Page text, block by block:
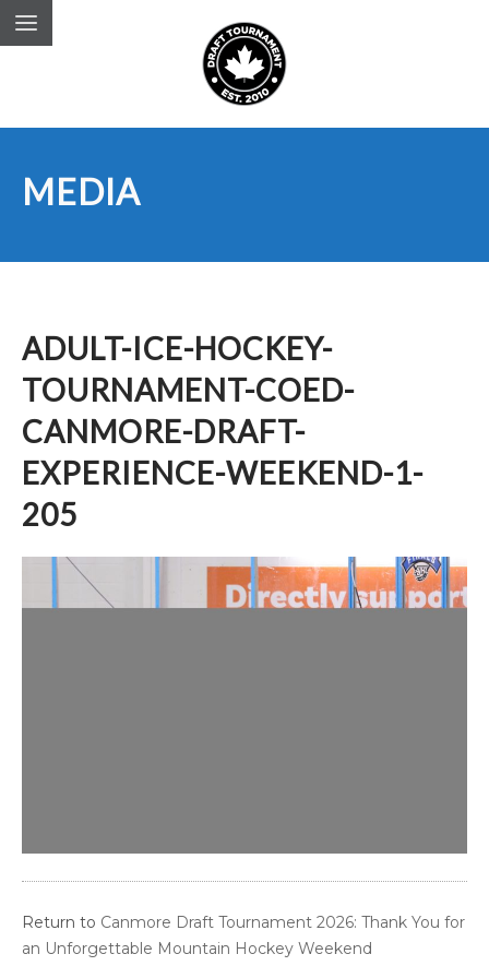
MEDIA
ADULT-ICE-HOCKEY-
TOURNAMENT-COED-
CANMORE-DRAFT-
EXPERIENCE-WEEKEND-1-
205
Return to Canmore Draft Tournament 2026: Thank You for
an Unforgettable Mountain Hockey Weekend